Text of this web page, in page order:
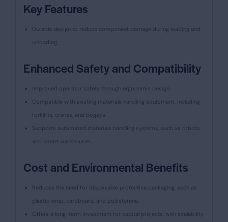
Key Features
Durable design to reduce component damage during loading and
unloading.
Enhanced Safety and Compatibility
Improved operator safety through ergonomic design.
Compatible with existing materials handling equipment, including
forklifts, cranes, and bogeys.
Supports automated materials handling systems, such as robots
and smart warehouses.
Cost and Environmental Benefits
Reduces the need for disposable protective packaging, such as
plastic wrap, cardboard, and polystyrene.
Offers a long-term investment for capital projects, with scalability